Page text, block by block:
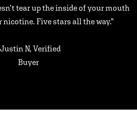
tear up the inside of your mouth
Five stars all the way.”
N, Verified
Buyer